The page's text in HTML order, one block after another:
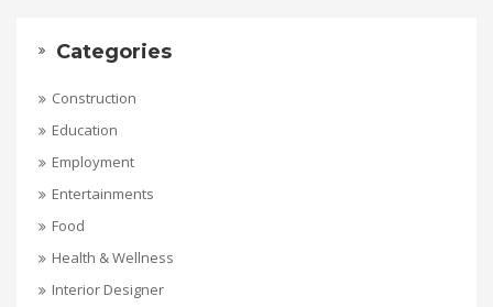
Categories
Construction
Education
Employment
Entertainments
Food
Health & Wellness
Interior Designer